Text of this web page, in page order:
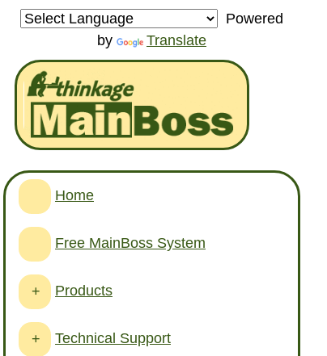
Powered
by
Translate
Home
Free MainBoss System
+ Products
+ Technical Support